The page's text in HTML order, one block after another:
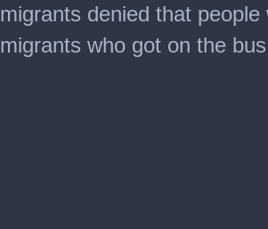
migrants denied that
migrants who got on the